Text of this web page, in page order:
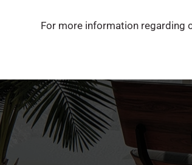
For more information regarding